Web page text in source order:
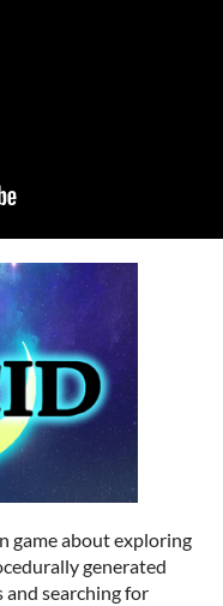
game about exploring
generated
searching for